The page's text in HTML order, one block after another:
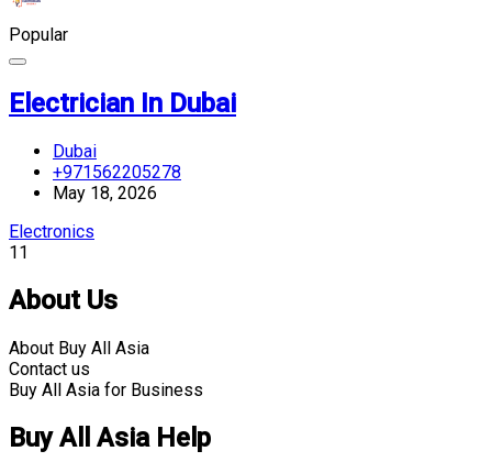
Popular
Electrician In Dubai
Dubai
+971562205278
May 18, 2026
Electronics
11
About Us
About Buy All Asia
Contact us
Buy All Asia for Business
Buy All Asia Help